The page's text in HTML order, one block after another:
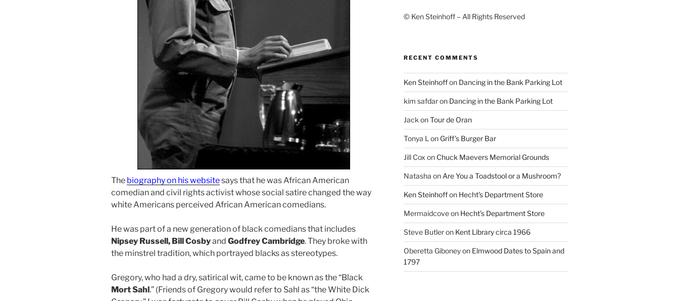
The biography on his websitesays that he was African American
comedian and civil rights activist whose social satire changed the way
white Americans perceived African American comedians.
He was part of a new generation of black comedians that includes
Nipsey Russell, Bill Cosbyand Godfrey Cambridge. They broke with
the minstrel tradition, which portrayed blacks as stereotypes.
Gregory, who had a dry, satirical wit, came to be known as the “Black
Mort Sahl.” (Friends of Gregory would refer to Sahl as “the White Dick
© Ken Steinhoff – All Rights Reserved
RECENT COMMENTS
Ken Steinhoffon Dancing in the Bank Parking Lot
kim safdaron Dancing in the Bank Parking Lot
Jack onTour de Oran
Tonya L on Griff’s Burger Bar
Jill Cox on Chuck Maevers Memorial Grounds
Natasha on Are You a Toadstool or a Mushroom?
Ken Steinhoffon Hecht’s Department Store
Mermaidcoveon Hecht’s Department Store
Steve Butleron Kent Library circa 1966
Oberetta Giboneyon Elmwood Dates to Spain and
1797